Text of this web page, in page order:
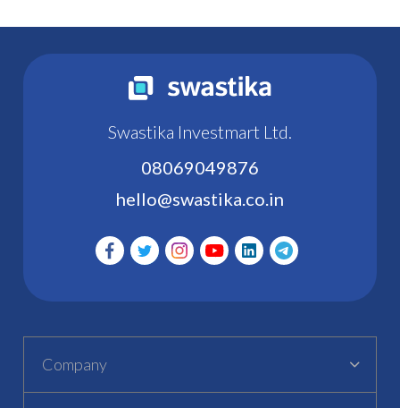
Swastika Investmart Ltd.
08069049876
hello@swastika.co.in
Company